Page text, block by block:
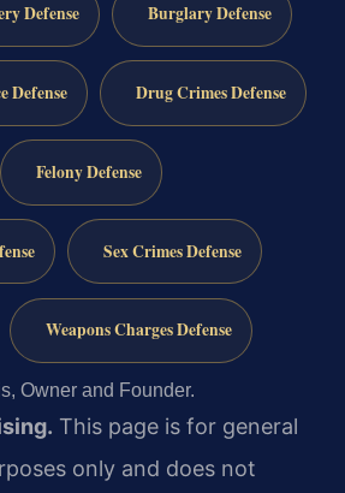
Defense Burglary Defense
Defense Drug Crimes Defense
Felony Defense
Sex Crimes Defense
Weapons Charges Defense
Owner and Founder.
This page is for general
only and does not